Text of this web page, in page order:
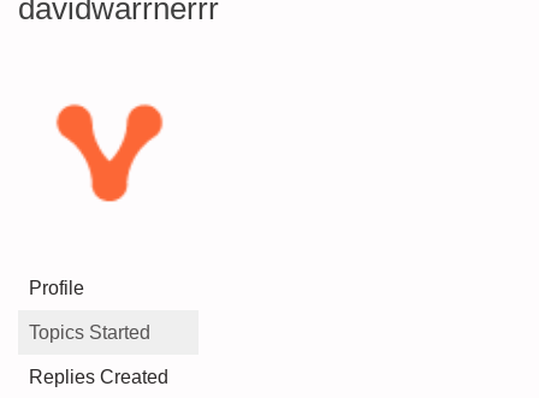
davidwarrnerrr
Profile
Topics Started
Replies Created